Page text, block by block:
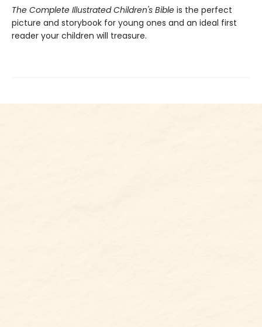
The Complete Illustrated Children's Bible is the perfect
picture and storybook for young ones and an ideal first
reader your children will treasure.